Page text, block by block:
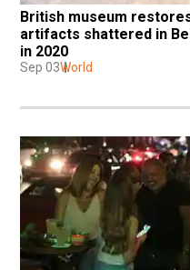
British museum
artifacts shattered in
in 2020
Sep 03World